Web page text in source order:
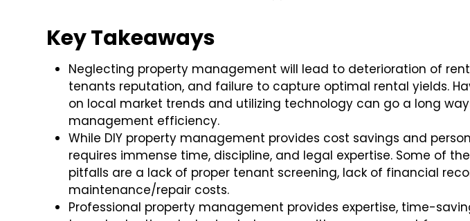
Key Takeaways
Neglecting property management will lead to deterioration of
tenants reputation, and failure to capture optimal rental yields.
on local market trends and utilizing technology can go a long
management efficiency.
While DIY property management provides cost savings and
requires immense time, discipline, and legal expertise. Some of
pitfalls are a lack of proper tenant screening, lack of financial
maintenance/repair costs.
Professional property management provides expertise, time-